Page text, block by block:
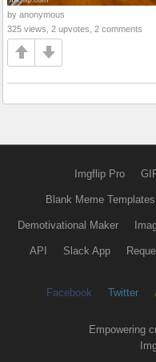
by anonymous
325 views, 2 upvotes, 2 comments
Imgflip Pro
Blank Meme Templates
Demotivational Maker
API Slack App
Facebook Twitter
Empowering